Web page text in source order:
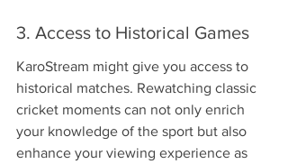
3. Access to Historical Games
KaroStream might give you access to
historical matches. Rewatching classic
cricket moments can not only enrich
your knowledge of the sport but also
enhance your viewing experience as